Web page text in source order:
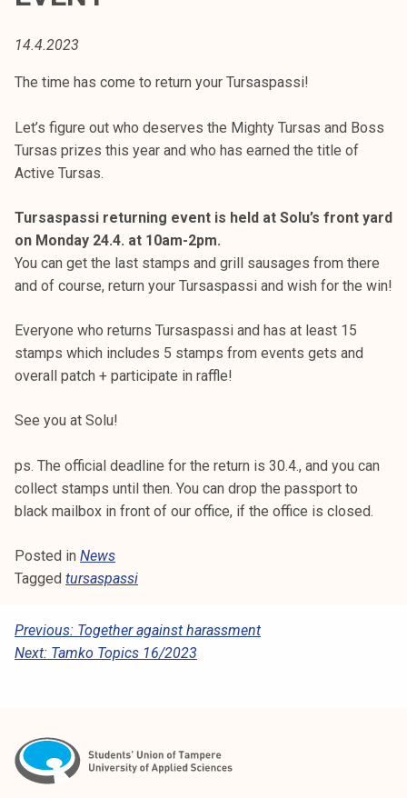
o
k
e
a
o
u
l
u
o
p
i
k
l
i
j
k
u
t
a
14.4.2023
The time has come to return your Tursaspassi!
Let’s figure out who deserves the Mighty Tursas and Boss
Tursas prizes this year and who has earned the title of
Active Tursas.
Tursaspassi returning event is held at Solu’s front yard
on Monday 24.4. at 10am-2pm.
You can get the last stamps and grill sausages from there
and of course, return your Tursaspassi and wish for the win!
Everyone who returns Tursaspassi and has at least 15
stamps which includes 5 stamps from events gets and
overall patch + participate in raffle!
See you at Solu!
ps. The official deadline for the return is 30.4., and you can
collect stamps until then. You can drop the passport to
black mailbox in front of our office, if the office is closed.
Posted in News
Tagged tursaspassi
P
O
N
A
Previous: Together against harassment
Next: Tamko Topics 16/2023